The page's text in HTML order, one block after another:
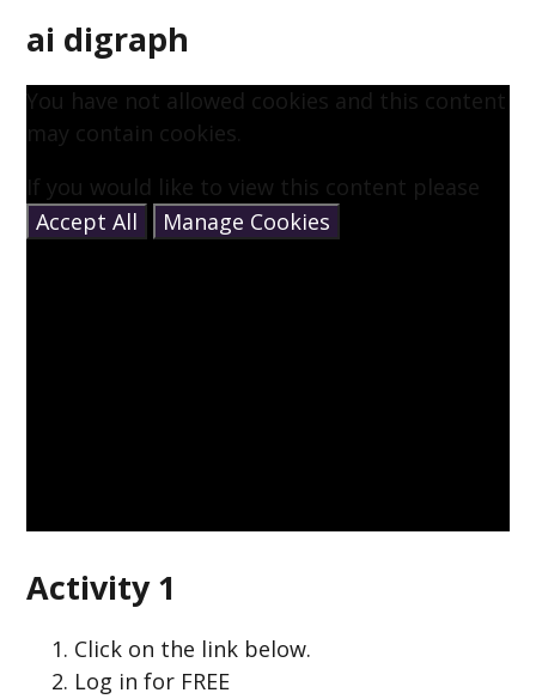
ai digraph
You have not allowed cookies and this content
may contain cookies.
If you would like to view this content please
Accept All
Manage Cookies
Activity 1
Click on the link below.
Log in for FREE